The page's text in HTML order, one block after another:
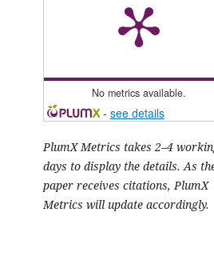
No metrics available.
- see details
PlumX Metrics takes 2–4
days to display the details. As
paper receives citations, PlumX
Metrics will update accordingly.